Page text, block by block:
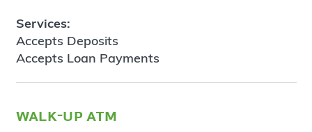
Services:
Accepts Deposits
Accepts Loan Payments
walk-up atm